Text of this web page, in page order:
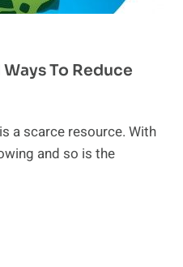
To Reduce
a scarce resource. With
and so is the